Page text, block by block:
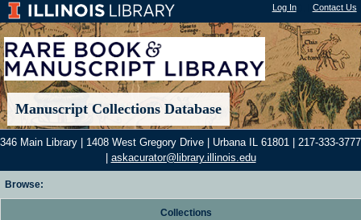
Log In"); | Contact Us
Manuscript Collections Database
346 Main Library | 1408 West Gregory Drive | Urbana IL 61801 | 217-333-3777
askacurator@library.illinois.edu
Browse:
Collections